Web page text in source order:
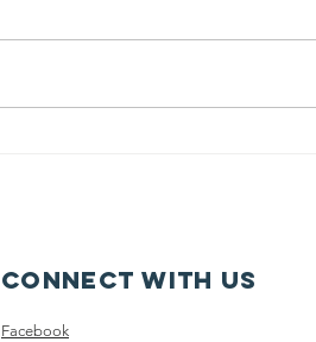
Connect with us
Facebook